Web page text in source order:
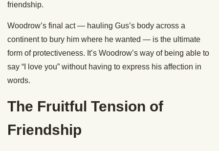
friendship.
Woodrow’s final act — hauling Gus’s body across a
continent to bury him where he wanted — is the ultimate
form of protectiveness. It’s Woodrow’s way of being able to
say “I love you” without having to express his affection in
words.
The Fruitful Tension of
Friendship